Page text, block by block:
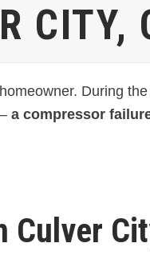
CITY,
During
a compressor
Culver